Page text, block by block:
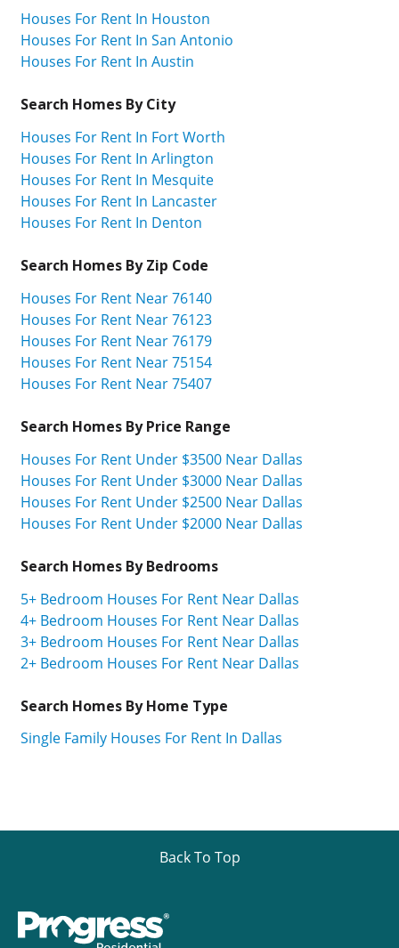
Houses For Rent In Houston
Houses For Rent In San Antonio
Houses For Rent In Austin
Search Homes By City
Houses For Rent In Fort Worth
Houses For Rent In Arlington
Houses For Rent In Mesquite
Houses For Rent In Lancaster
Houses For Rent In Denton
Search Homes By Zip Code
Houses For Rent Near 76140
Houses For Rent Near 76123
Houses For Rent Near 76179
Houses For Rent Near 75154
Houses For Rent Near 75407
Search Homes By Price Range
Houses For Rent Under $3500 Near Dallas
Houses For Rent Under $3000 Near Dallas
Houses For Rent Under $2500 Near Dallas
Houses For Rent Under $2000 Near Dallas
Search Homes By Bedrooms
5+ Bedroom Houses For Rent Near Dallas
4+ Bedroom Houses For Rent Near Dallas
3+ Bedroom Houses For Rent Near Dallas
2+ Bedroom Houses For Rent Near Dallas
Search Homes By Home Type
Single Family Houses For Rent In Dallas
Back To Top